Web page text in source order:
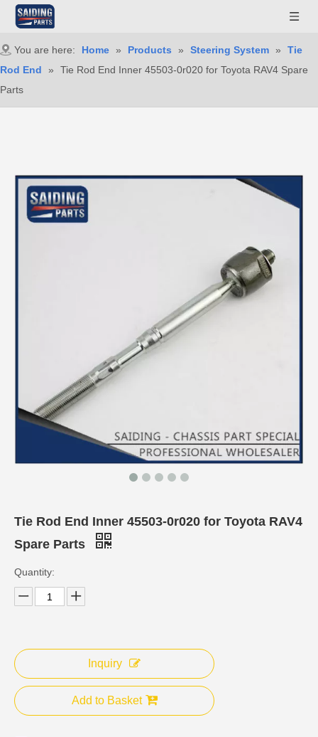
You are here: Home » Products » Steering System »
Tie
Rod End
»
Tie Rod End Inner 45503-0r020 for Toyota RAV4 Spare
Parts
Tie Rod End Inner 45503-0r020 for Toyota RAV4
Spare Parts
Quantity:
Inquiry
Add to Basket